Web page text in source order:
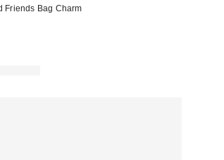
Friends Bag Charm